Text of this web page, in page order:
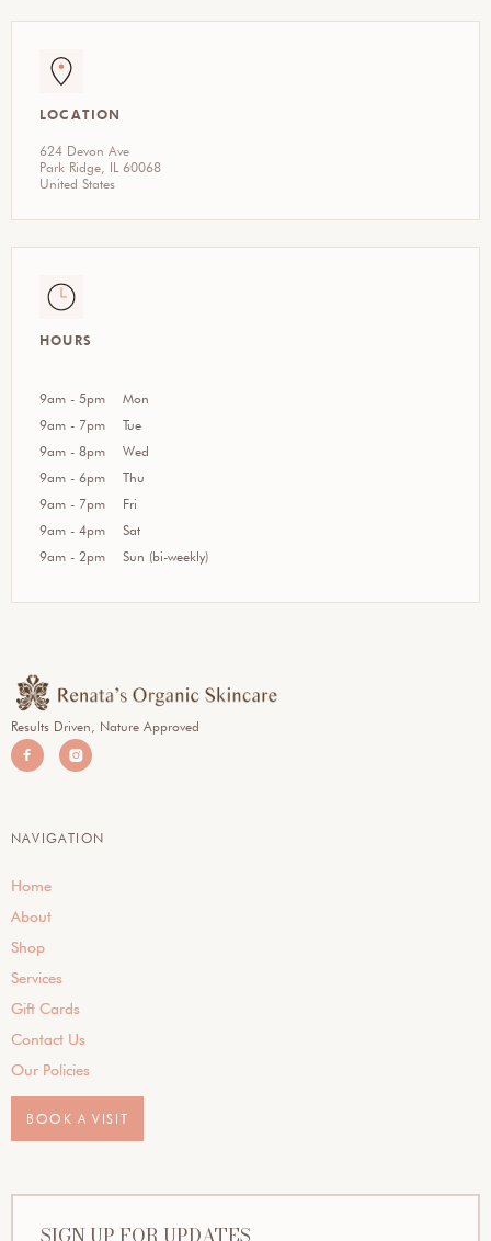
LOCATION
624 Devon Ave
Park Ridge, IL 60068
United States
HOURS
9am - 5pm
9am - 7pm
9am - 8pm
9am - 6pm
9am - 7pm
9am - 4pm
9am - 2pm
Mon
Tue
Wed
Thu
Fri
Sat
Sun (bi-weekly)
Results Driven, Nature Approved
 
NAVIGATION
Home
About
Shop
Services
Gift Cards
Contact Us
Our Policies
BOOK A VISIT